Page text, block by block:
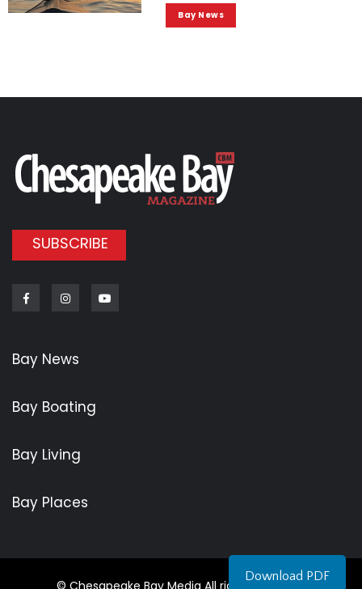
Download PDF
Bay News
SUBSCRIBE
FacebookInstagram
Bay News
Bay Boating
Bay Living
Bay Places
© Chesapeake Bay Media All rights reserved.